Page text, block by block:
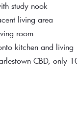
study nook
living area
room
kitchen and living
CBD, only